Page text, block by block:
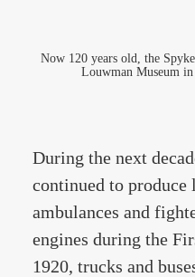
Now 120 years old, the
Louwman Museum
During the next
continued to produce
ambulances and
engines during the
1920, trucks and